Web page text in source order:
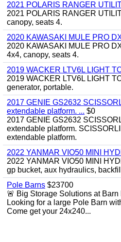
2021 POLARIS RANGER
2021 POLARIS RANGER
canopy, seats 4.
2020 KAWASAKI MULE PRO
2020 KAWASAKI MULE PRO
4x4, canopy, seats 4.
2019 WACKER LTV6L LIGHT
2019 WACKER LTV6L LIGHT
generator, portable.
2017 GENIE GS2632
extendable platform. ... $0
2017 GENIE GS2632
extendable platform.
extendable platform.
2022 YANMAR VIO50 MINI
2022 YANMAR VIO50 MINI
gp bucket, aux hydraulics,
Pole Barns $23700
🚨 Big Storage Solutions at Barn
Looking for a large Pole Barn
Come get your 24x240...